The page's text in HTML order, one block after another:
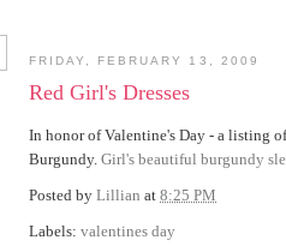
FRIDAY, FEBRUARY 13, 2009
Red Girl's Dresses
In honor of Valentine's Day - a listing
Burgundy. Girl's beautiful burgundy
Posted by Lillian at 8:25 PM
Labels: valentines day